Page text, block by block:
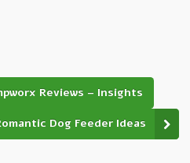
Reviews – Insights
Dog Feeder Ideas